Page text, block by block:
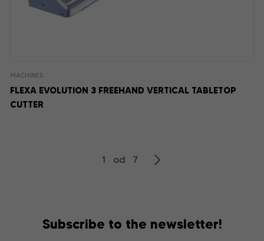
MACHINES
FLEXA EVOLUTION 3 FREEHAND VERTICAL TABLETOP
CUTTER
1 od 7
Subscribe to the newsletter!